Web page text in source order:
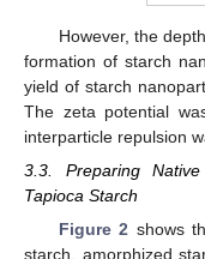
However, the
formation of starch
yield of starch
The zeta potential
interparticle repulsion
3.3. Preparing
Tapioca Starch
Figure 2 shows
starch, amorphized